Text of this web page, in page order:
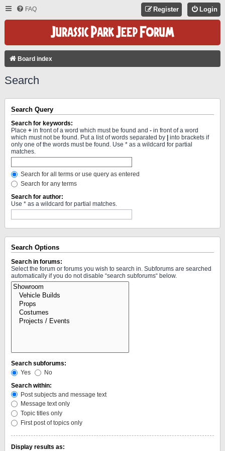
FAQ Login
Register
Board index
Search
Search Query
Search for keywords:
Place + in front of a word which must be found and - in front of a word
which must not be found. Put a list of words separated by
into brackets if
only one of the words must be found. Use * as a wildcard for partial
matches.
Search for all terms or use query as entered
Search for any terms
Search for author:
Use * as a wildcard for partial matches.
Search Options
Search in forums:
Select the forum or forums you wish to search in. Subforums are searched
automatically if you do not disable “search subforums“ below.
Search subforums:
Yes
No
Search within:
Post subjects and message text
Message text only
Topic titles only
First post of topics only
Display results as: